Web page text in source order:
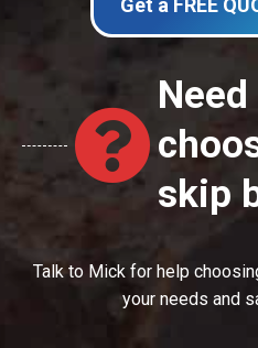
Get a FREE
skip
Talk to Mick for help
your needs and